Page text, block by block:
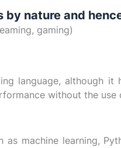
by nature and
gaming)
language, although
without the
as machine learning,